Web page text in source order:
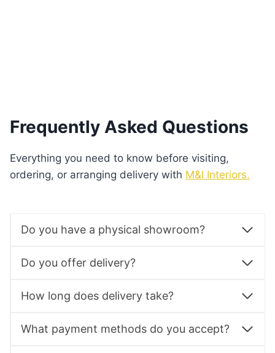
Frequently Asked Questions
Everything you need to know before visiting,
ordering, or arranging delivery with M&I Interiors.
Do you have a physical showroom?
Do you offer delivery?
How long does delivery take?
What payment methods do you accept?